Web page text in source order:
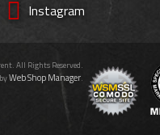
Instagram
All Rights Reserved.
Web Shop Manager.